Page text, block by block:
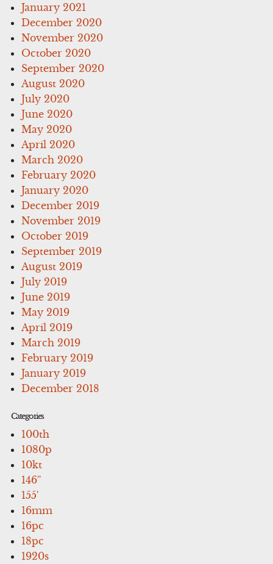
January 2021
December 2020
November 2020
October 2020
September 2020
August 2020
July 2020
June 2020
May 2020
April 2020
March 2020
February 2020
January 2020
December 2019
November 2019
October 2019
September 2019
August 2019
July 2019
June 2019
May 2019
April 2019
March 2019
February 2019
January 2019
December 2018
Categories
100th
1080p
10kt
146''
155'
16mm
16pc
18pc
1920s